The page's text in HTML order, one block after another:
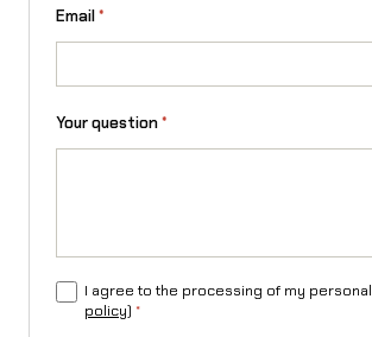
Email*
Your question*
I agree to the processing of my
policy) *